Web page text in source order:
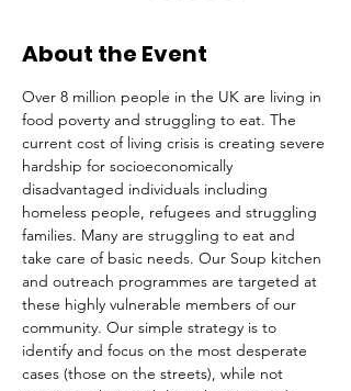
About the Event
Over 8 million people in the UK are living in
food poverty and struggling to eat. The
current cost of living crisis is creating severe
hardship for socioeconomically
disadvantaged individuals including
homeless people, refugees and struggling
families. Many are struggling to eat and
take care of basic needs. Our Soup kitchen
and outreach programmes are targeted at
these highly vulnerable members of our
community. Our simple strategy is to
identify and focus on the most desperate
cases (those on the streets), while not